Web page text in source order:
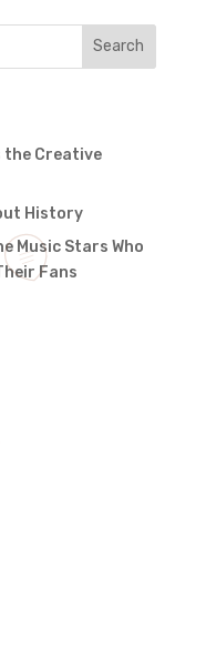
Search
the Creative
History
Music Stars Who
Fans